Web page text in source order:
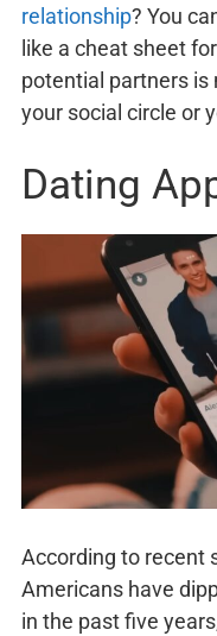
relationship? You
like a cheat sheet
potential partners is
your social circle or
Dating
According to recent
Americans have
in the past five